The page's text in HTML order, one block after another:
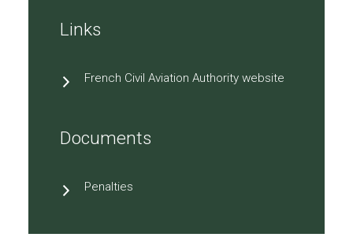
Links
French Civil Aviation Authority website
Documents
Penalties